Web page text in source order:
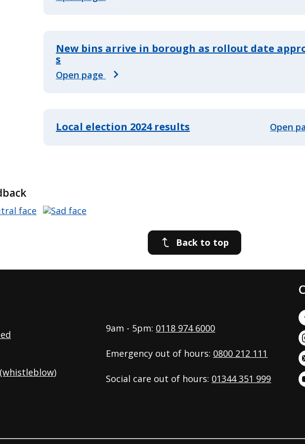
New bins arrive in borough as rollout date
s
Open page
Local election 2024 results Open
Back to top
)
9am - 5pm: 0118 974 6000
Emergency out of hours: 0800 212 111
Social care out of hours: 01344 351 999